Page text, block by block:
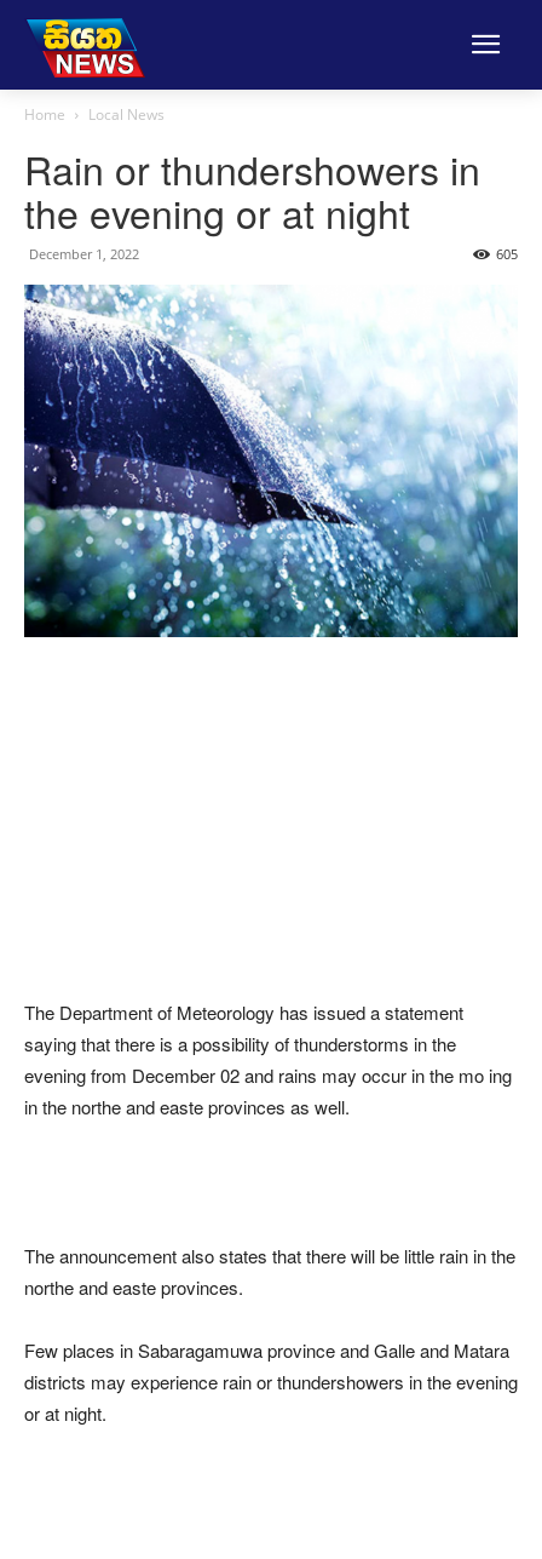
Home Local News
Rain or thundershowers in
the evening or at night
December 1, 2022 605
The Department of Meteorology has issued a statement
saying that there is a possibility of thunderstorms in the
evening from December 02 and rains may occur in the mo ing
in the northe and easte provinces as well.
The announcement also states that there will be little rain in the
northe and easte provinces.
Few places in Sabaragamuwa province and Galle and Matara
districts may experience rain or thundershowers in the evening
or at night.